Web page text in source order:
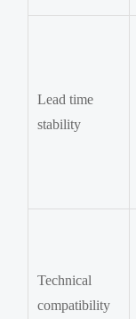
Lead time
stability
Technical
compatibility